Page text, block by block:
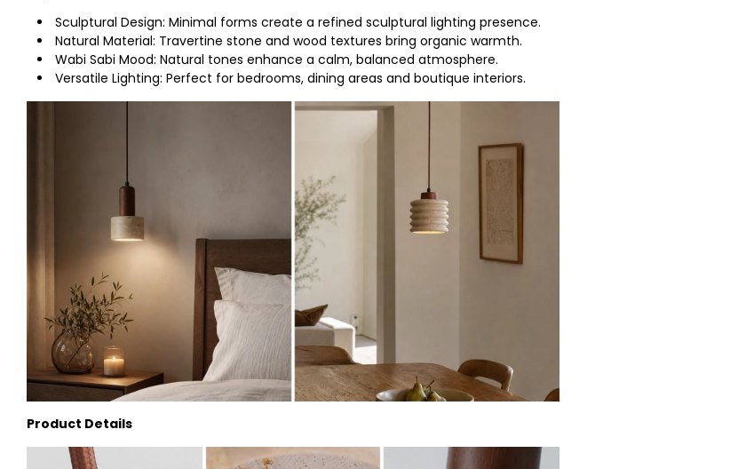
Sculptural Design: Minimal forms create a refined sculptural lighting presence.
Natural Material: Travertine stone and wood textures bring organic warmth.
Wabi Sabi Mood: Natural tones enhance a calm, balanced atmosphere.
Versatile Lighting: Perfect for bedrooms, dining areas and boutique interiors.
Product Details